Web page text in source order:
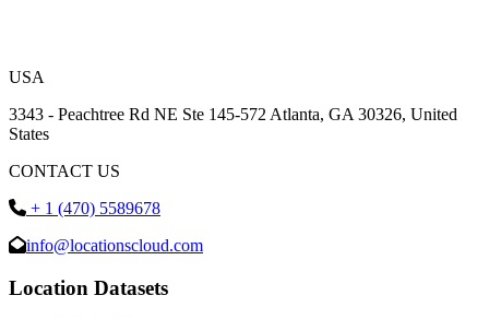
USA
3343 - Peachtree Rd NE Ste 145-572 Atlanta, GA 30326, United
States
CONTACT US
+ 1 (470) 5589678
info@locationscloud.com
Location Datasets